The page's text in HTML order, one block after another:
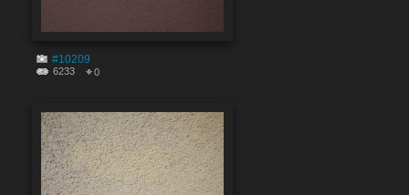
#10209
6233 0